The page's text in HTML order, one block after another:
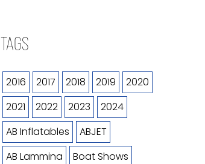
TAGS
2016 2017 2018 2019
2020
2021
2022 2023
2024
AB Inflatables
ABJET
AB Lammina
Boat Shows